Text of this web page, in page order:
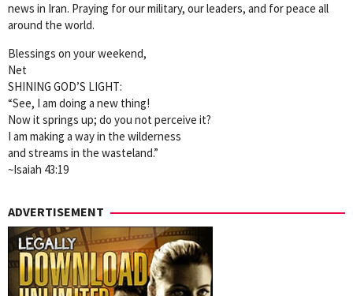
news in Iran. Praying for our military, our leaders, and for peace all
around the world.
Blessings on your weekend,
Net
SHINING GOD’S LIGHT:
“See, I am doing a new thing!
Now it springs up; do you not perceive it?
I am making a way in the wilderness
and streams in the wasteland.”
~Isaiah 43:19
ADVERTISEMENT